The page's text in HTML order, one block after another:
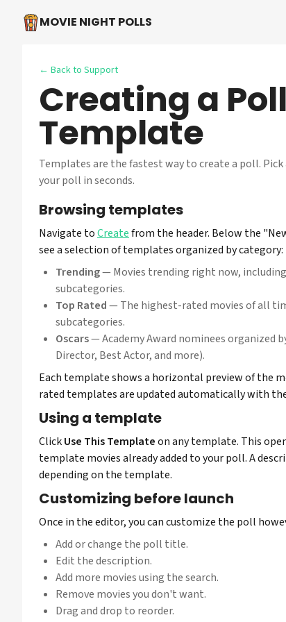
MOVIE NIGHT POLLS
← Back to Support
Creating a
Template
Templates are the fastest way to create a poll.
your poll in seconds.
Browsing templates
Navigate toCreatefrom the header. Below the
see a selection of templates organized by category:
Trending— Movies trending right now,
subcategories.
Top Rated— The highest-rated movies of all
subcategories.
Oscars— Academy Award nominees organized
Director, Best Actor, and more).
Each template shows a horizontal preview of the
rated templates are updated automatically with
Using a template
ClickUse This Templateon any template. This
template movies already added to your poll. A
depending on the template.
Customizing before launch
Once in the editor, you can customize the poll
Add or change the poll title.
Edit the description.
Add more movies using the search.
Remove movies you don't want.
Drag and drop to reorder.